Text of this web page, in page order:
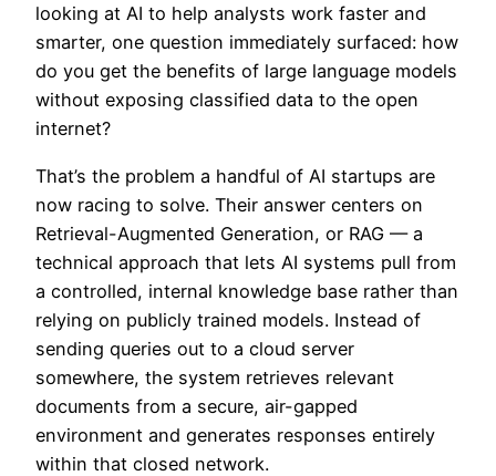
looking at AI to help analysts work faster and
smarter, one question immediately surfaced: how
do you get the benefits of large language models
without exposing classified data to the open
internet?
That’s the problem a handful of AI startups are
now racing to solve. Their answer centers on
Retrieval-Augmented Generation, or RAG — a
technical approach that lets AI systems pull from
a controlled, internal knowledge base rather than
relying on publicly trained models. Instead of
sending queries out to a cloud server
somewhere, the system retrieves relevant
documents from a secure, air-gapped
environment and generates responses entirely
within that closed network.